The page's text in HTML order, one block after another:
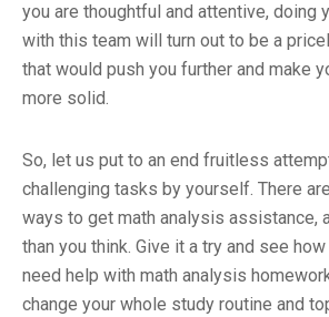
you are thoughtful and attentive, doing
with this team will turn out to be a
that would push you further and make
more solid.
So, let us put to an end fruitless
challenging tasks by yourself. There
ways to get math analysis assistance,
than you think. Give it a try and see how
need help with math analysis
change your whole study routine and